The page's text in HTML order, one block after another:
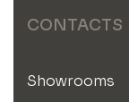
CONTACTS
Showrooms